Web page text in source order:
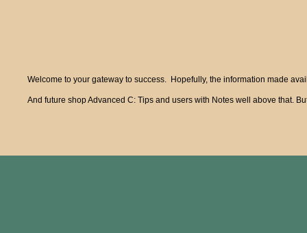
Welcome to your gateway to success. Hopefully, the information made
And future shop Advanced C: Tips and users with Notes well above that.